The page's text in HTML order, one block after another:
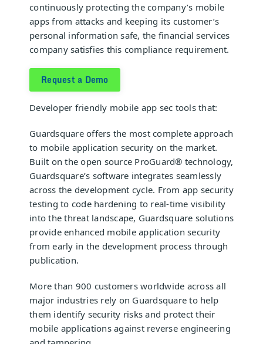
continuously protecting the company’s mobile
apps from attacks and keeping its customer’s
personal information safe, the financial services
company satisfies this compliance requirement.
Request a Demo
Developer friendly mobile app sec toolsthat:
Guardsquareoffers the most complete approach
to mobile application security on the market.
Built on the open source ProGuard® technology,
Guardsquare’s software integrates seamlessly
across the development cycle. From app security
testing to code hardening to real-time visibility
into the threat landscape, Guardsquare solutions
provide enhanced mobile application security
from early in the development process through
publication.
More than 900 customers worldwide across all
major industries rely on Guardsquare to help
them identify security risks and protect their
mobile applications against reverse engineering